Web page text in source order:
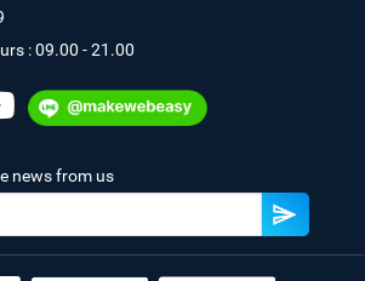
: 09.00 - 21.00
news from us